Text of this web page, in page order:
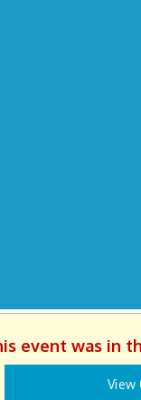
event was in
View